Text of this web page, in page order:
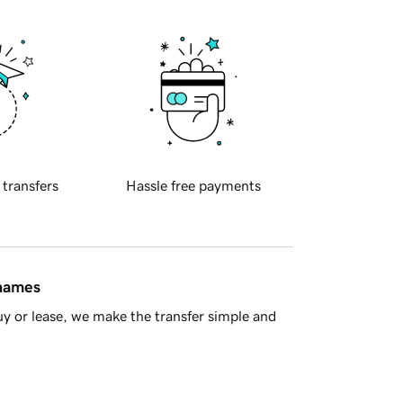
transfers Hassle free payments
or lease, we make the transfer simple and